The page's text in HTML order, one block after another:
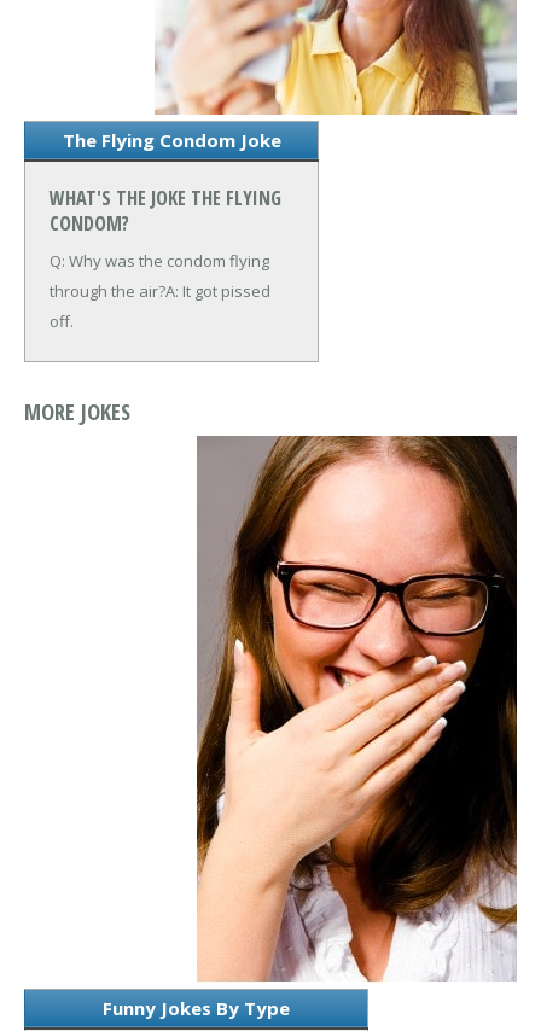
The Flying Condom Joke
WHAT'S THE JOKE THE FLYING
CONDOM?
Q: Why was the condom flying
through the air?A: It got pissed
off.
MORE JOKES
Funny Jokes By Type